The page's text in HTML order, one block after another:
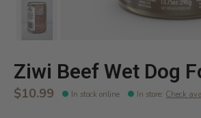
Ziwi Beef Wet Dog
$10.99 In stock online In store: Check